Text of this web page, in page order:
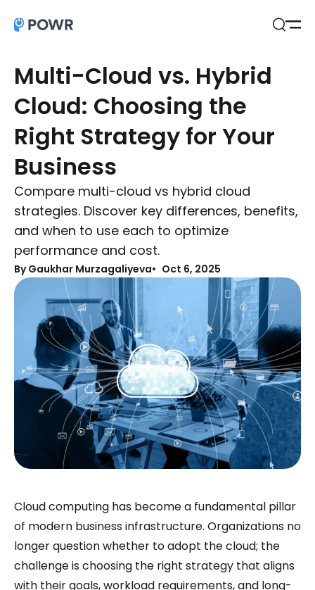
Multi-Cloud vs. Hybrid
Cloud: Choosing the
Right Strategy for Your
Business
Compare multi-cloud vs hybrid cloud
strategies. Discover key differences, benefits,
and when to use each to optimize
performance and cost.
By Gaukhar Murzagaliyeva Oct 6, 2025
Cloud computing has become a fundamental pillar
of modern business infrastructure. Organizations no
longer question whether to adopt the cloud; the
challenge is choosing the right strategy that aligns
with their goals, workload requirements, and long-